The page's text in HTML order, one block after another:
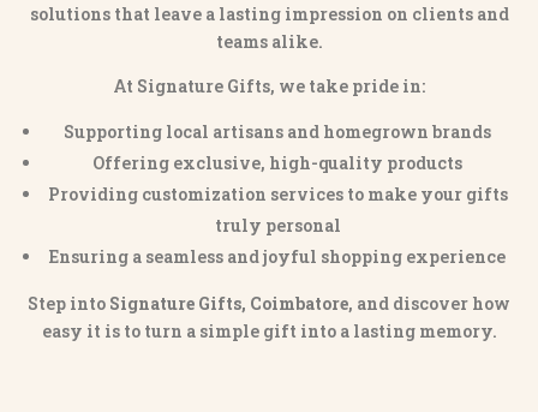
solutions that leave a lasting impression on clients and
teams alike.
At Signature Gifts, we take pride in:
Supporting local artisans and homegrown brands
Offering exclusive, high-quality products
Providing customization services to make your gifts
truly personal
Ensuring a seamless and joyful shopping experience
Step into Signature Gifts, Coimbatore, and discover how
easy it is to turn a simple gift into a lasting memory.